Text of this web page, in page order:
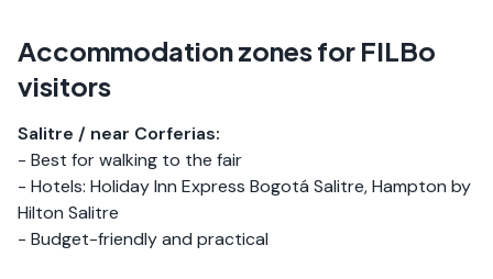
Accommodation zones for FILBo
visitors
Salitre / near Corferias:
- Best for walking to the fair
- Hotels: Holiday Inn Express Bogotá Salitre, Hampton by
Hilton Salitre
- Budget-friendly and practical